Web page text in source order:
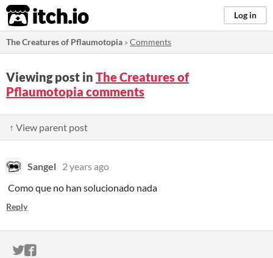
itch.io Log in
The Creatures of Pflaumotopia »Comments
Viewing post in The Creatures of
Pflaumotopia comments
↑ View parent post
Sangel 2 years ago
Como que no han solucionado nada
Reply
ITCH.IO ON TWITTER
ITCH.IO ON FACEBOOK